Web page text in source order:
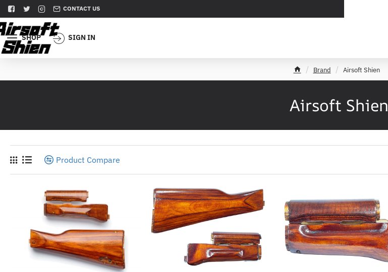
CONTACT US
SHOP SIGN IN
Airsoft Shien
e
Brand Airsoft Shien
Product Compare